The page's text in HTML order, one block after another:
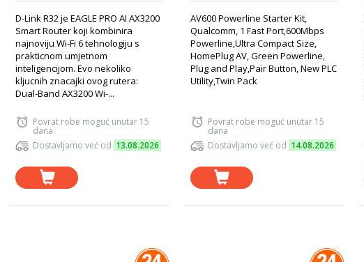
D-Link R32 je EAGLE PRO AI AX3200
Smart Router koji kombinira
najnoviju Wi-Fi 6 tehnologiju s
prakticnom umjetnom
inteligencijom. Evo nekoliko
kljucnih znacajki ovog rutera:
Dual-Band AX3200 Wi-...
Povrat robe moguć unutar 15
dana
Dostavljamo već od 13.08.2026
AV600 Powerline Starter Kit,
Qualcomm, 1 Fast Port,600Mbps
Powerline,Ultra Compact Size,
HomePlug AV, Green Powerline,
Plug and Play,Pair Button, New PLC
Utility,Twin Pack
Povrat robe moguć unutar 15
dana
Dostavljamo već od 14.08.2026